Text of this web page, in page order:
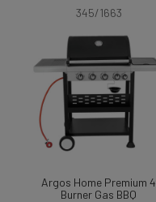
345/1663
Argos Home Premium 4
Burner Gas BBQ